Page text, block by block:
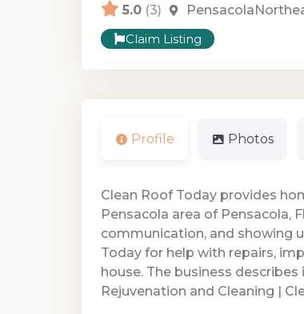
5.0 (3) Pensacola
Claim Listing
Profile Photos
Clean Roof Today provides
Pensacola area of Pensacola,
communication, and showing
Today for help with repairs,
house. The business
Rejuvenation and Cleaning |